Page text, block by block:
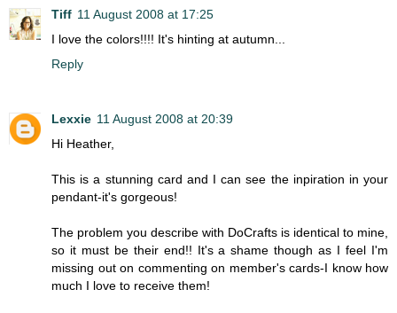
Tiff 11 August 2008 at 17:25
I love the colors!!!! It's hinting at autumn...
Reply
Lexxie 11 August 2008 at 20:39
Hi Heather,
This is a stunning card and I can see the inpiration in your
pendant-it's gorgeous!
The problem you describe with DoCrafts is identical to mine,
so it must be their end!! It's a shame though as I feel I'm
missing out on commenting on member's cards-I know how
much I love to receive them!